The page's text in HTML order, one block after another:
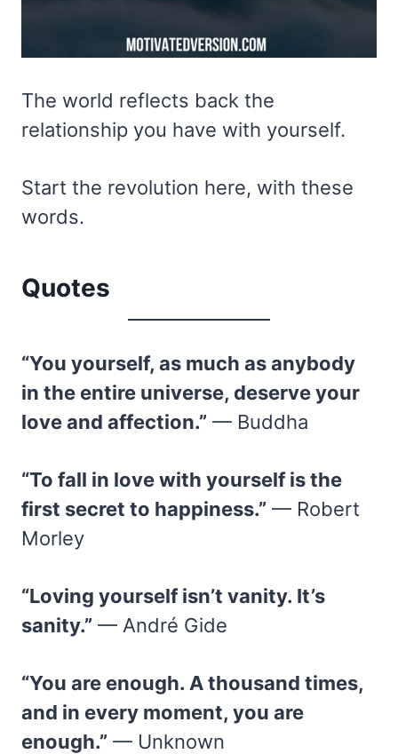
The world reflects back the
relationship you have with yourself.
Start the revolution here, with these
words.
Quotes
“You yourself, as much as anybody
in the entire universe, deserve your
love and affection.” — Buddha
“To fall in love with yourself is the
first secret to happiness.” — Robert
Morley
“Loving yourself isn’t vanity. It’s
sanity.” — André Gide
“You are enough. A thousand times,
and in every moment, you are
enough.” — Unknown